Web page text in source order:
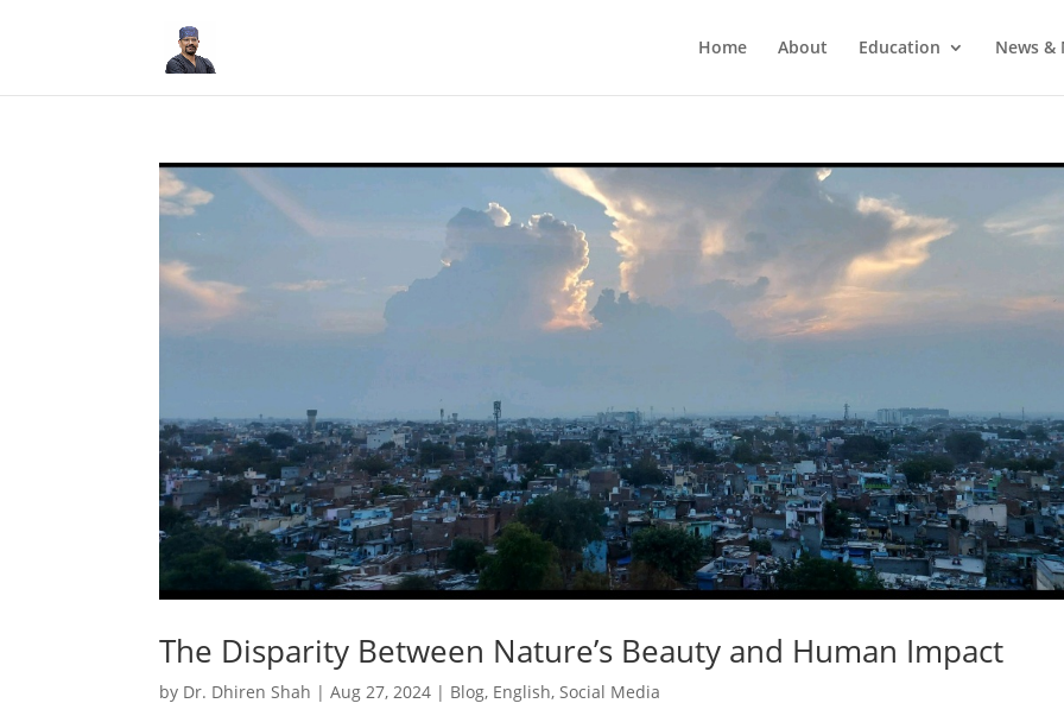
Home About Education News &
The Disparity Between Nature’s Beauty and Human Impact
by Dr. Dhiren Shah |Aug 27, 2024 | Blog, English,Social Media